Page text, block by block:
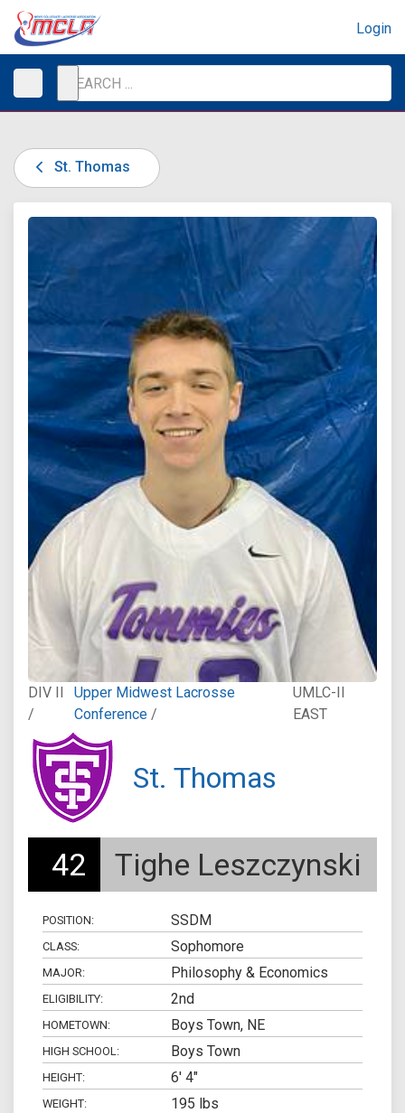
Login
St. Thomas
DIV II
/
Upper Midwest Lacrosse
Conference /
UMLC-II
EAST
St. Thomas
42 Tighe Leszczynski
POSITION: SSDM
CLASS: Sophomore
MAJOR: Philosophy & Economics
ELIGIBILITY: 2nd
HOMETOWN: Boys Town, NE
HIGH SCHOOL: Boys Town
HEIGHT: 6' 4"
WEIGHT: 195 lbs